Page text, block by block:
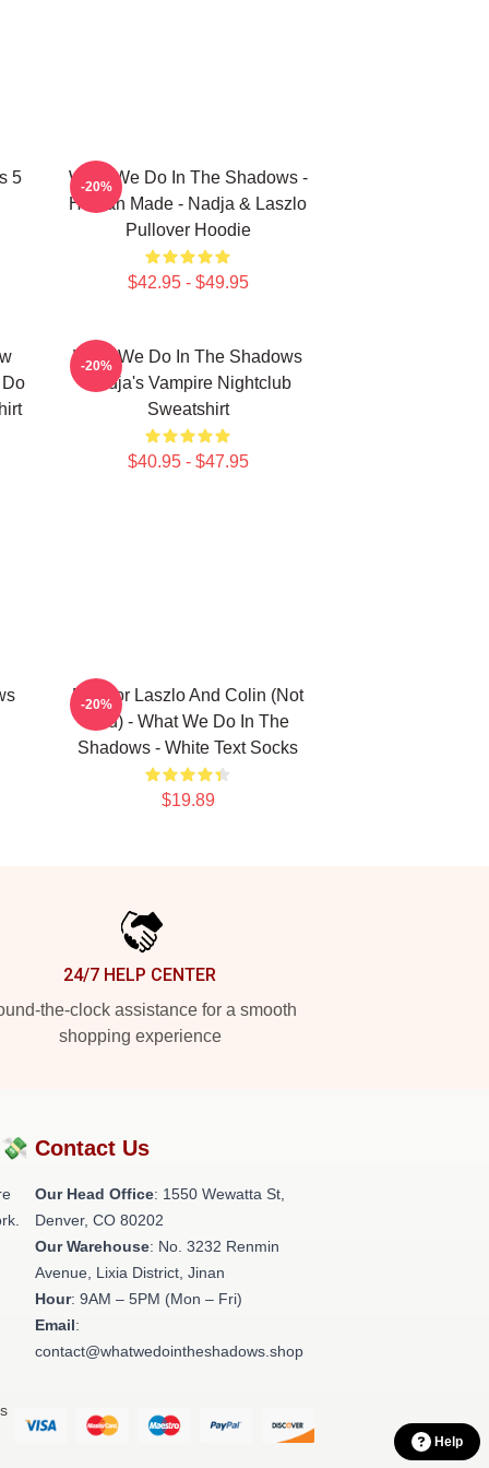
5
What We Do In The Shadows -
Human Made - Nadja & Laszlo
Pullover Hoodie
$42.95 - $49.95
-20%
Do
What We Do In The Shadows
Nadja's Vampire Nightclub
Sweatshirt
$40.95 - $47.95
-20%
Nandor Laszlo And Colin (Not
You) - What We Do In The
Shadows - White Text Socks
$19.89
-20%
24/7 HELP CENTER
the-clock assistance for a smooth
shopping experience
Contact Us
Our Head Office: 1550 Wewatta St,
Denver, CO 80202
Our Warehouse: No. 3232 Renmin
Avenue, Lixia District, Jinan
Hour: 9AM – 5PM (Mon – Fri)
Email:
contact@whatwedointheshadows.shop
Help